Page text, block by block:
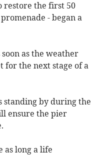
restore the first 50
- began a
as the weather
for the next stage of a
standing by during the
ensure the pier
as long a life